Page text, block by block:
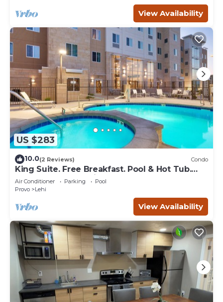
View Availability
US $283
10.0(2 Reviews) Condo
King Suite. Free Breakfast. Pool & Hot Tub.
Gym. Great for Business Travelers!
Air Conditioner Parking
Pool
Provo
Lehi
View Availability